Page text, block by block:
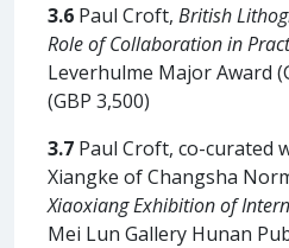
3.6 Paul Croft, British
Role of Collaboration in
Leverhulme Major Award
(GBP 3,500)
3.7 Paul Croft, co-curated
Xiangke of Changsha
Xiaoxiang Exhibition of
Mei Lun Gallery Hunan